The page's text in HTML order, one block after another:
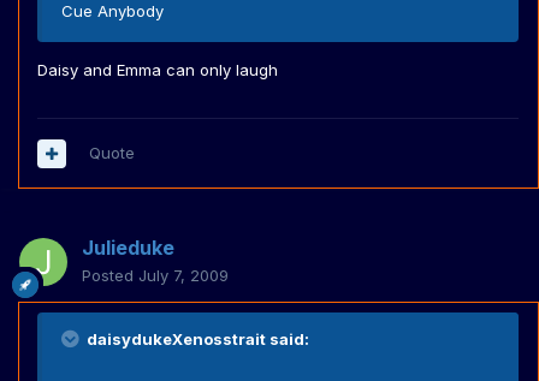
Cue Anybody
Daisy and Emma can only laugh
Quote
Julieduke
Posted July 7, 2009
daisydukeXenosstrait said: